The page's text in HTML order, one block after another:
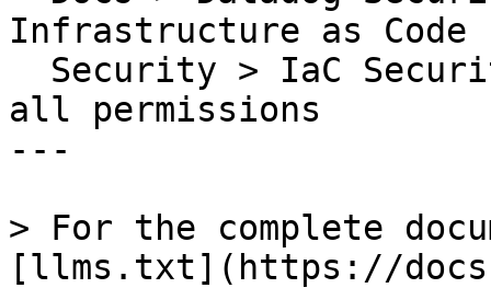
Infrastructure as Code
all permissions
---
> For the complete
[llms.txt](https://